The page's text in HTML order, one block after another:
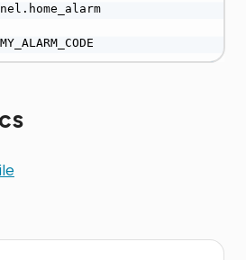
MY_ALARM_CODE